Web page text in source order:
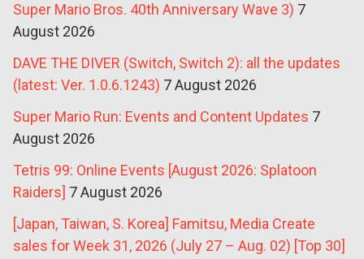
Super Mario Bros. 40th Anniversary Wave 3) 7
August 2026
DAVE THE DIVER (Switch, Switch 2): all the updates
(latest: Ver. 1.0.6.1243) 7 August 2026
Super Mario Run: Events and Content Updates 7
August 2026
Tetris 99: Online Events [August 2026: Splatoon
Raiders] 7 August 2026
[Japan, Taiwan, S. Korea] Famitsu, Media Create
sales for Week 31, 2026 (July 27 – Aug. 02) [Top 30]